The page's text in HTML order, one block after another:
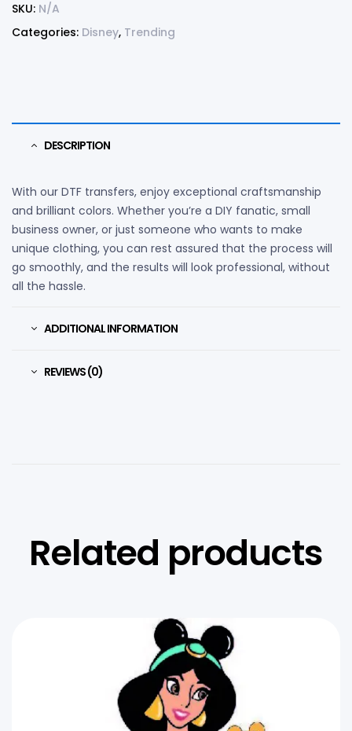
SKU: N/A
Categories: Disney, Trending
DESCRIPTION
With our DTF transfers, enjoy exceptional craftsmanship
and brilliant colors. Whether you’re a DIY fanatic, small
business owner, or just someone who wants to make
unique clothing, you can rest assured that the process will
go smoothly, and the results will look professional, without
all the hassle.
ADDITIONAL INFORMATION
REVIEWS (0)
Related products